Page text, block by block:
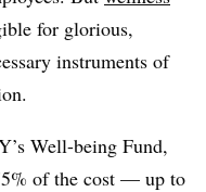
for glorious,
instruments of
Well-being Fund,
of the cost — up to